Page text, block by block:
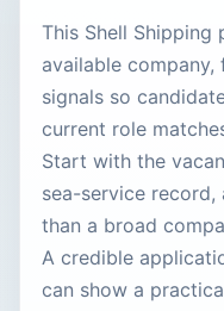
This Shell
available
signals so
current role
Start with the
sea-service
than a broad
A credible
can show a